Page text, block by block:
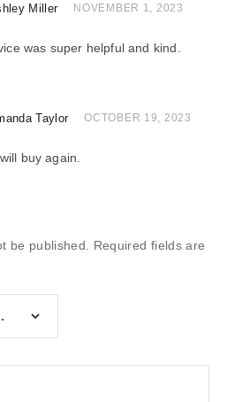
4out of 5
Miller NOVEMBER 1, 2023
was super helpful and kind.
5out of 5
Taylor OCTOBER 19, 2023
buy again.
be published.
Required fields are